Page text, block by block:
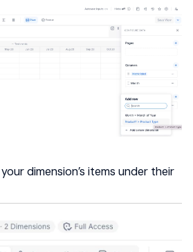
dimension’s items under their